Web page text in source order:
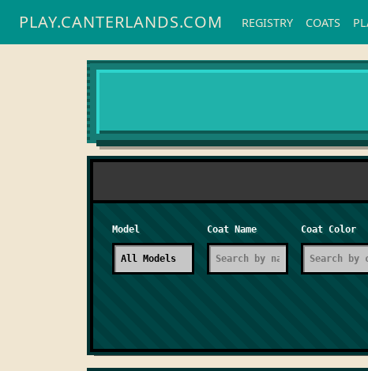
PLAY.CANTERLANDS.COM REGISTRY COATS
Model Coat Name Coat Color